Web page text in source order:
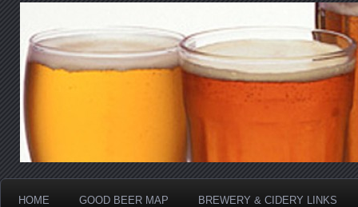
HOME GOOD BEER MAP BREWERY & CIDERY LINKS